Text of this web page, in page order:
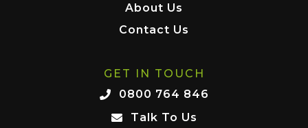
About Us
Contact Us
GET IN TOUCH
0800 764 846
Talk To Us